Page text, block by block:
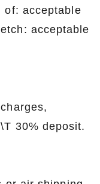
of: acceptable
acceptable
30% deposit.